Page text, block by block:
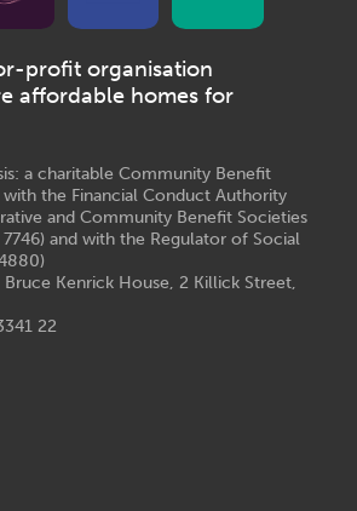
profit organisation
affordable homes for
a charitable Community Benefit
the Financial Conduct Authority
and Community Benefit Societies
and with the Regulator of Social
Kenrick House, 2 Killick Street,
22